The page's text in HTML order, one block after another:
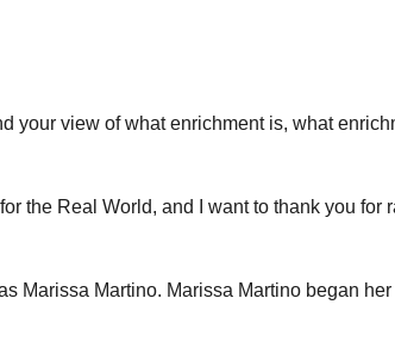
your view of what enrichment is, what
the Real World, and I want to thank you
Marissa Martino. Marissa Martino began